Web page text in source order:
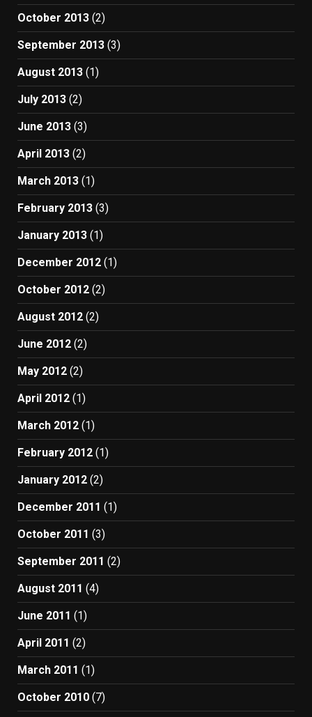
October 2013 (2)
September 2013 (3)
August 2013 (1)
July 2013 (2)
June 2013 (3)
April 2013 (2)
March 2013 (1)
February 2013 (3)
January 2013 (1)
December 2012 (1)
October 2012 (2)
August 2012 (2)
June 2012 (2)
May 2012 (2)
April 2012 (1)
March 2012 (1)
February 2012 (1)
January 2012 (2)
December 2011 (1)
October 2011 (3)
September 2011 (2)
August 2011 (4)
June 2011 (1)
April 2011 (2)
March 2011 (1)
October 2010 (7)